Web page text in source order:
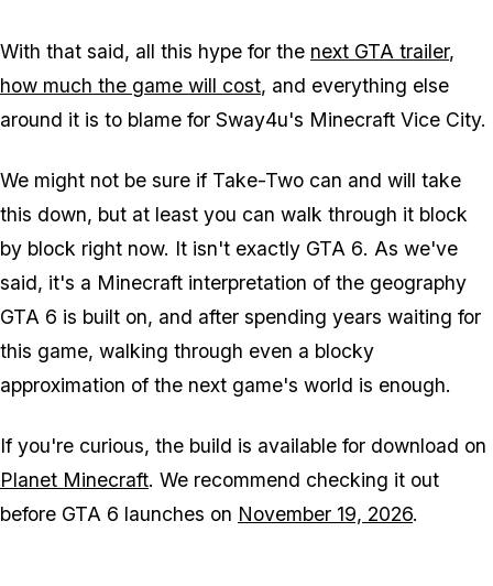
With that said, all this hype for the next GTA trailer,
how much the game will cost, and everything else
around it is to blame for Sway4u's Minecraft Vice City.
We might not be sure if Take-Two can and will take
this down, but at least you can walk through it block
by block right now. It isn't exactly GTA 6. As we've
said, it's a Minecraft interpretation of the geography
GTA 6 is built on, and after spending years waiting for
this game, walking through even a blocky
approximation of the next game's world is enough.
If you're curious, the build is available for download on
Planet Minecraft. We recommend checking it out
before GTA 6 launches on November 19, 2026.